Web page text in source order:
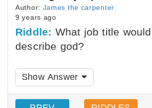
Author: James the carpenter
9 years ago
Riddle: What job title
describe god?
Show Answer